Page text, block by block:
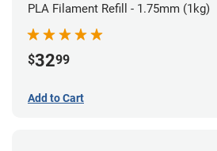
PLA Filament Refill - 1.75mm (1kg)
$3299
Add to Cart